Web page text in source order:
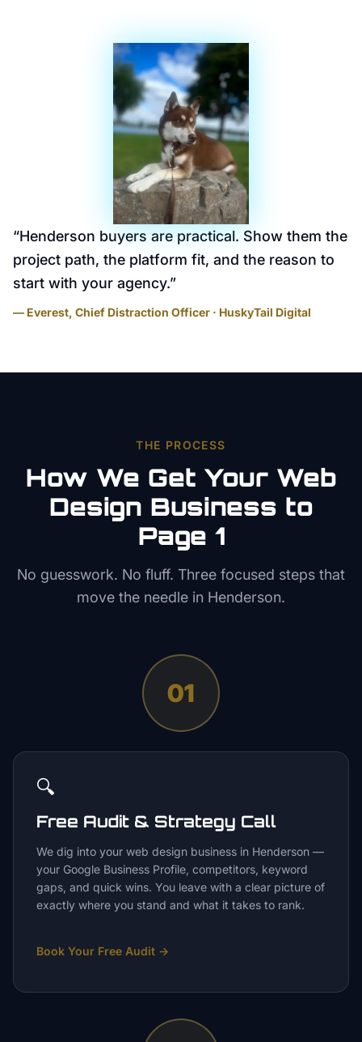
“Henderson buyers are practical. Show them the
project path, the platform fit, and the reason to
start with your agency.”
— Everest, Chief Distraction Officer · HuskyTail Digital
THE PROCESS
How We Get Your Web
Design Business to
Page 1
No guesswork. No fluff. Three focused steps that
move the needle in Henderson.
01
🔍
Free Audit & Strategy Call
We dig into your web design business in Henderson —
your Google Business Profile, competitors, keyword
gaps, and quick wins. You leave with a clear picture of
exactly where you stand and what it takes to rank.
Book Your Free Audit →